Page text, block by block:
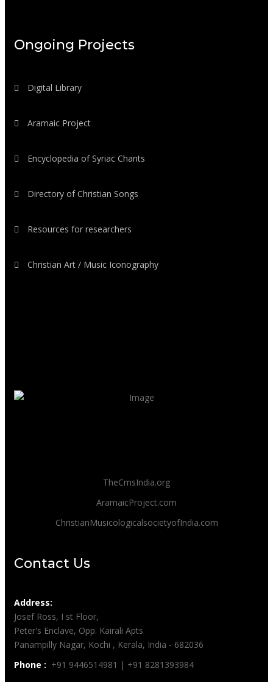
Ongoing Projects
Digital Library
Aramaic Project
Encyclopedia of Syriac Chants
Directory of Christian Songs
Resources for researchers
Christian Art / Music Iconography
TheCmsIndia.org
AramaicProject.com
ChristianMusicologicalsocietyofIndia.com
Contact Us
Address:
Josef Ross, I st Floor,
Peter's Enclave, Opp. Kairali Apts
Panampilly Nagar, Kochi , Kerala, India - 682036
Phone : +91 9446514981 | +91 8281393984